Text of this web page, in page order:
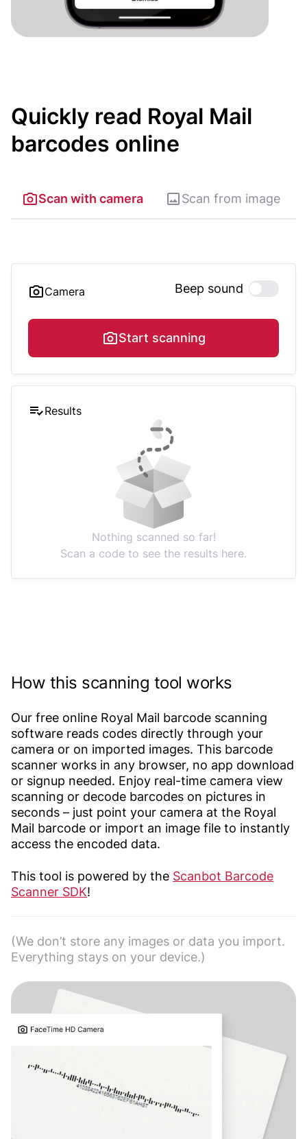
Quickly read Royal Mail
barcodes online
Scan with camera Scan from image
Camera Beep sound
Start scanning
Results
Nothing scanned so far!
Scan a code to see the results here.
How this scanning tool works
Our free online Royal Mail barcode scanning
software reads codes directly through your
camera or on imported images. This barcode
scanner works in any browser, no app download
or signup needed. Enjoy real-time camera view
scanning or decode barcodes on pictures in
seconds – just point your camera at the Royal
Mail barcode or import an image file to instantly
access the encoded data.
This tool is powered by the Scanbot Barcode
Scanner SDK!
(We don’t store any images or data you import.
Everything stays on your device.)